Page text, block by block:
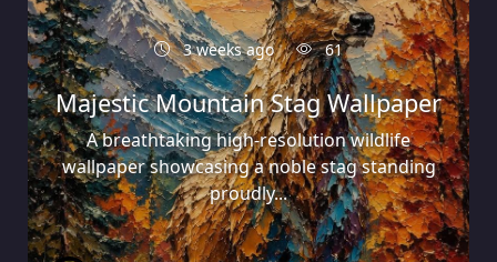
3 weeks ago 61
Majestic Mountain Stag Wallpaper
A breathtaking high-resolution wildlife
wallpaper showcasing a noble stag standing
proudly...